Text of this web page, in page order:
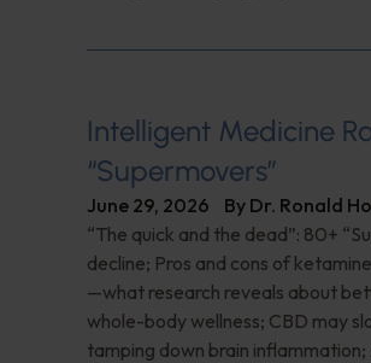
Intelligent Medicine
“Supermovers”
June 29, 2026 By Dr. Ronald
“The quick and the dead”: 80+
decline; Pros and cons of
—what research reveals about
whole-body wellness; CBD may
tamping down brain